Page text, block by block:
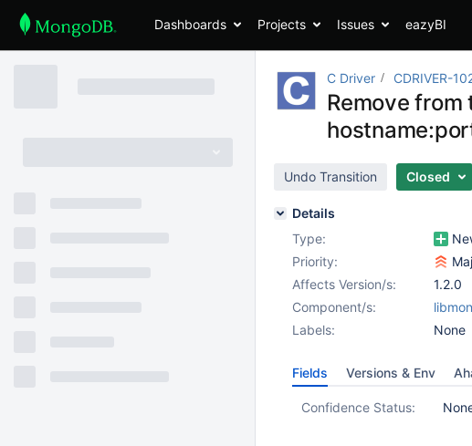
Dashboards Projects Issues eazyBI
C Driver CDRIVER-
Remove
Undo Transition Closed
Details
Type:
Priority:
Affects Version/s:
1.2.0
Component/s:
Labels:
None
Fields Versions & Env
Confidence Status: